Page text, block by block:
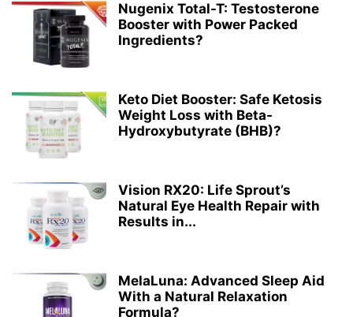
Nugenix Total-T: Testosterone
Booster with Power Packed
Ingredients?
Keto Diet Booster: Safe Ketosis
Weight Loss with Beta-
Hydroxybutyrate (BHB)?
Vision RX20: Life Sprout’s
Natural Eye Health Repair with
Results in...
MelaLuna: Advanced Sleep Aid
With a Natural Relaxation
Formula?